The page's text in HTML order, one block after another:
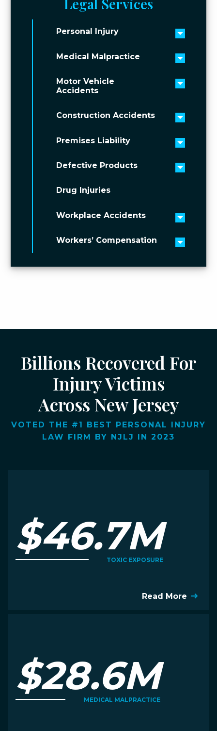
Legal Services
Personal Injury
Toggle
Medical Malpractice
Toggle
Motor Vehicle
Accidents
Toggle
Construction Accidents
Toggle
Premises Liability
Toggle
Defective Products
Toggle
Drug Injuries
Workplace Accidents
Toggle
Workers’ Compensation
Toggle
Billions Recovered For
Injury Victims
Across New Jersey
VOTED THE #1 BEST PERSONAL INJURY
LAW FIRM BY NJLJ IN 2023
$46.7M
TOXIC EXPOSURE
Read More
$28.6M
MEDICAL MALPRACTICE